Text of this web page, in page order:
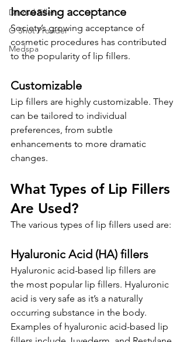
Dermal Fillers
O Shot Provider
Medspa
Increasing acceptance
Society’s growing acceptance of
cosmetic procedures has contributed
to the popularity of lip fillers.
Customizable
Lip fillers are highly customizable. They
can be tailored to individual
preferences, from subtle
enhancements to more dramatic
changes.
What Types of Lip Fillers
Are Used?
The various types of lip fillers used are:
Hyaluronic Acid (HA) fillers
Hyaluronic acid-based lip fillers are
the most popular lip fillers. Hyaluronic
acid is very safe as it’s a naturally
occurring substance in the body.
Examples of hyaluronic acid-based lip